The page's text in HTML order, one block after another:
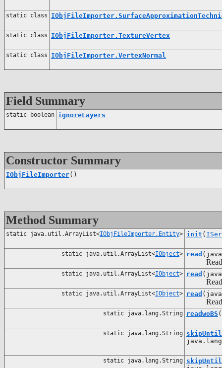
static class
static class IObjFileImporter.TextureVertex
static class IObjFileImporter.VertexNormal
Field Summary
static boolean ignoreLayers
Constructor Summary
IObjFileImporter()
Method Summary
static java.util.ArrayList<IObjFileImporter.Entity> init (
static java.util.ArrayList<IObject> read
Reading
static java.util.ArrayList<IObject> read
Reading
static java.util.ArrayList<IObject> read
Reading
static java.lang.String readwoBS
static java.lang.String skipUntil
static java.lang.String